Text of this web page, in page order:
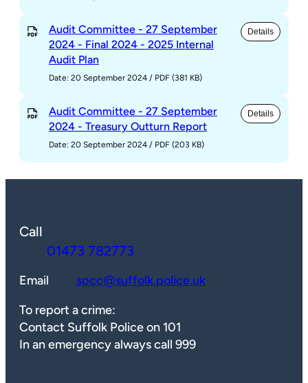
Audit Committee - 27 September
2024 - Final 2024 - 2025 Internal
Audit Plan
Details
Date: 20 September 2024 / PDF (381 KB)
Audit Committee - 27 September
2024 - Treasury Outturn Report
Details
Date: 20 September 2024 / PDF (203 KB)
Call
01473 782773
Email
spcc@suffolk.police.uk
To report a crime:
Contact Suffolk Police on 101
In an emergency always call 999